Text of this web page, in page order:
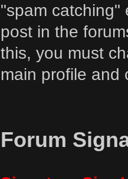
"spam catching"
post in the
this, you must
main profile and
Forum